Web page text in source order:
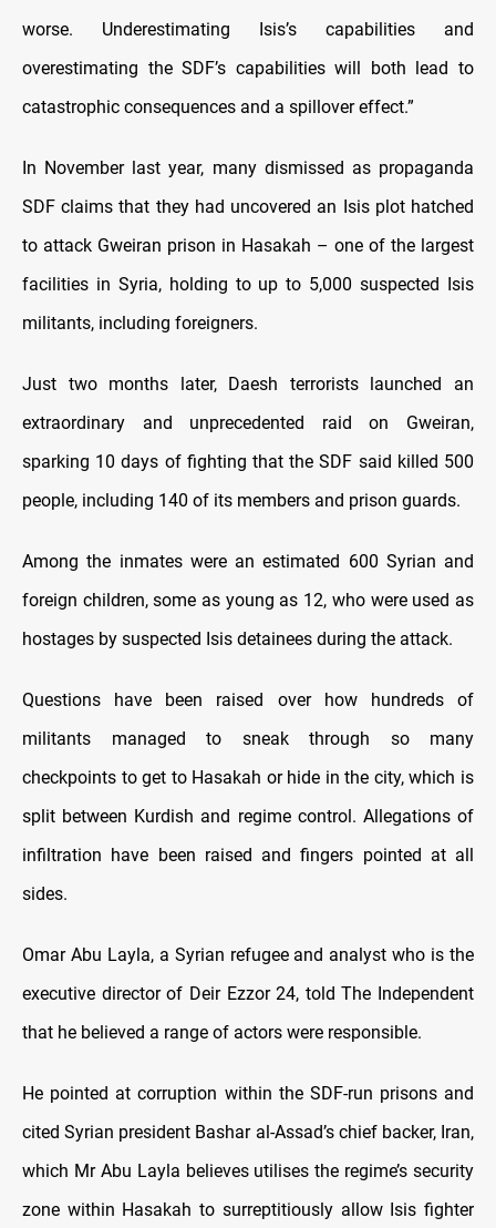
worse. Underestimating Isis’s capabilities and
overestimating the SDF’s capabilities will both lead to
catastrophic consequences and a spillover effect.”
In November last year, many dismissed as propaganda
SDF claims that they had uncovered an Isis plot hatched
to attack Gweiran prison in Hasakah – one of the largest
facilities in Syria, holding to up to 5,000 suspected Isis
militants, including foreigners.
Just two months later, Daesh terrorists launched an
extraordinary and unprecedented raid on Gweiran,
sparking 10 days of fighting that the SDF said killed 500
people, including 140 of its members and prison guards.
Among the inmates were an estimated 600 Syrian and
foreign children, some as young as 12, who were used as
hostages by suspected Isis detainees during the attack.
Questions have been raised over how hundreds of
militants managed to sneak through so many
checkpoints to get to Hasakah or hide in the city, which is
split between Kurdish and regime control. Allegations of
infiltration have been raised and fingers pointed at all
sides.
Omar Abu Layla, a Syrian refugee and analyst who is the
executive director of Deir Ezzor 24, told The Independent
that he believed a range of actors were responsible.
He pointed at corruption within the SDF-run prisons and
cited Syrian president Bashar al-Assad’s chief backer, Iran,
which Mr Abu Layla believes utilises the regime’s security
zone within Hasakah to surreptitiously allow Isis fighter